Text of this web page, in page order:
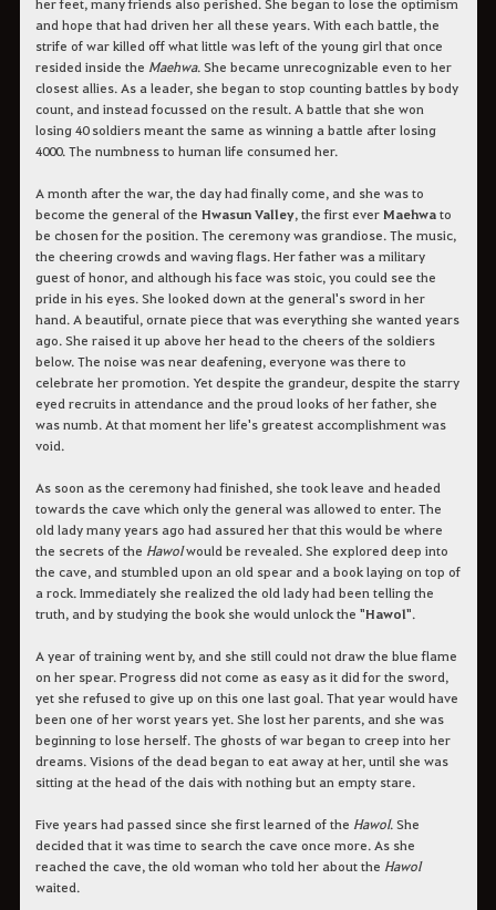
and hope that had driven her all these years. With each battle, the
strife of war killed off what little was left of the young girl that once
resided inside the Maehwa. She became unrecognizable even to her
closest allies. As a leader, she began to stop counting battles by body
count, and instead focussed on the result. A battle that she won
losing 40 soldiers meant the same as winning a battle after losing
4000. The numbness to human life consumed her.
A month after the war, the day had finally come, and she was to
become the general of the Hwasun Valley, the first everMaehwato
be chosen for the position. The ceremony was grandiose. The music,
the cheering crowds and waving flags. Her father was a military
guest of honor, and although his face was stoic, you could see the
pride in his eyes. She looked down at the general's sword in her
hand. A beautiful, ornate piece that was everything she wanted years
ago. She raised it up above her head to the cheers of the soldiers
below. The noise was near deafening, everyone was there to
celebrate her promotion. Yet despite the grandeur, despite the starry
eyed recruits in attendance and the proud looks of her father, she
was numb. At that moment her life's greatest accomplishment was
void.
As soon as the ceremony had finished, she took leave and headed
towards the cave which only the general was allowed to enter. The
old lady many years ago had assured her that this would be where
the secrets of the Hawolwould be revealed. She explored deep into
the cave, and stumbled upon an old spear and a book laying on top of
a rock. Immediately she realized the old lady had been telling the
truth, and by studying the book she would unlock the "Hawol".
A year of training went by, and she still could not draw the blue flame
on her spear. Progress did not come as easy as it did for the sword,
yet she refused to give up on this one last goal. That year would have
been one of her worst years yet. She lost her parents, and she was
beginning to lose herself. The ghosts of war began to creep into her
dreams. Visions of the dead began to eat away at her, until she was
sitting at the head of the dais with nothing but an empty stare.
Five years had passed since she first learned of the Hawol. She
decided that it was time to search the cave once more. As she
reached the cave, the old woman who told her about the Hawol
waited.